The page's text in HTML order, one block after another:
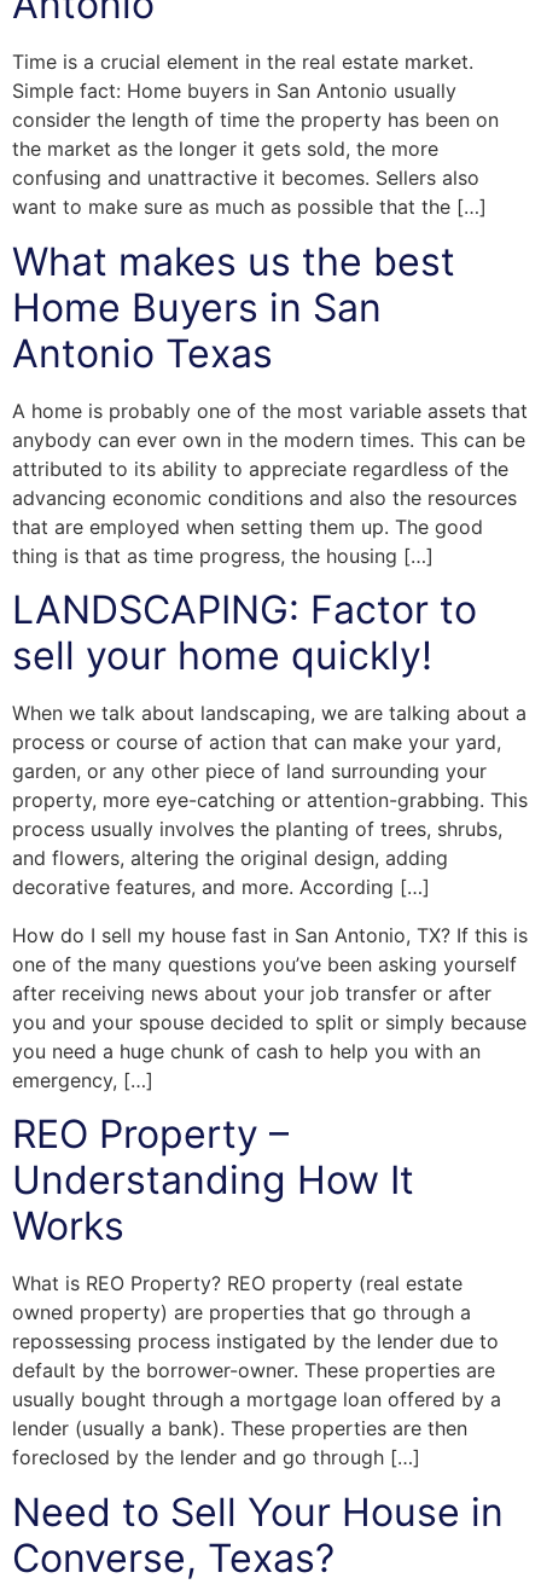
Time is a crucial element in the real estate market.
Simple fact: Home buyers in San Antonio usually
consider the length of time the property has been on
the market as the longer it gets sold, the more
confusing and unattractive it becomes. Sellers also
want to make sure as much as possible that the […]
What makes us the best
Home Buyers in San
Antonio Texas
A home is probably one of the most variable assets that
anybody can ever own in the modern times. This can be
attributed to its ability to appreciate regardless of the
advancing economic conditions and also the resources
that are employed when setting them up. The good
thing is that as time progress, the housing […]
LANDSCAPING: Factor to
sell your home quickly!
When we talk about landscaping, we are talking about a
process or course of action that can make your yard,
garden, or any other piece of land surrounding your
property, more eye-catching or attention-grabbing. This
process usually involves the planting of trees, shrubs,
and flowers, altering the original design, adding
decorative features, and more. According […]
How do I sell my house fast in San Antonio, TX? If this is
one of the many questions you’ve been asking yourself
after receiving news about your job transfer or after
you and your spouse decided to split or simply because
you need a huge chunk of cash to help you with an
emergency, […]
REO Property –
Understanding How It
Works
What is REO Property? REO property (real estate
owned property) are properties that go through a
repossessing process instigated by the lender due to
default by the borrower-owner. These properties are
usually bought through a mortgage loan offered by a
lender (usually a bank). These properties are then
foreclosed by the lender and go through […]
Need to Sell Your House in
Converse, Texas?